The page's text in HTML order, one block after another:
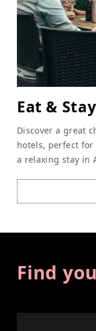
Eat & Stay
Discover a great
hotels, perfect
a relaxing stay in
Find